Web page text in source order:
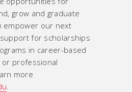
grow and graduate
empower our next
for scholarships
in career-based
or professional
more